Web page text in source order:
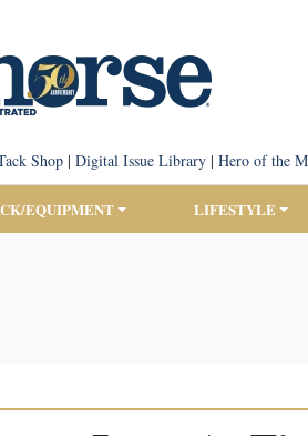
Shop| Digital Issue Library| Hero of the
EQUIPMENT LIFESTYLE